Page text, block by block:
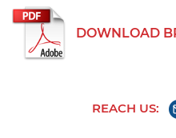
DOWNLOAD
REACH US: